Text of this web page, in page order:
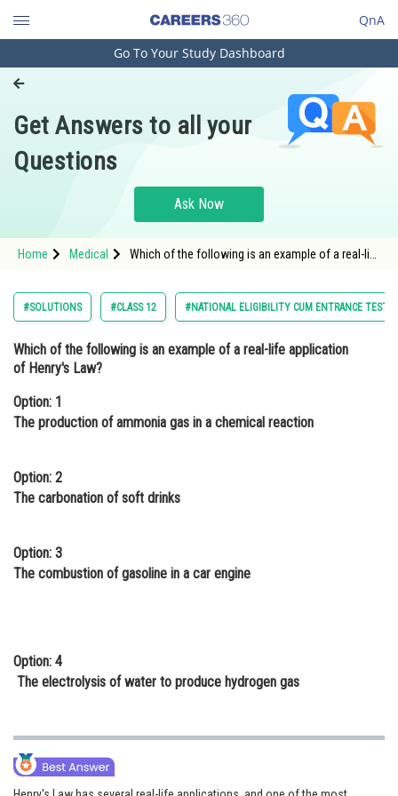
QnA
Engineering and Architecture
Pharmacy
Hospitality and Tourism
Study Abroad
Arts, Commerce & Sciences
Administration
Online Courses and Certifications
Law
Media, Mass Communication and
Journalism
Go To Your Study Dashboard
Get Answers to all your
Questions
Ask Now
Home Medical
Which of the following is an example of a real-life
#SOLUTIONS #CLASS 12 #NATIONAL ELIGIBILITY CUM ENTRANCE TEST
Which of the following is an example of a real-life application
of Henry's Law?
Option: 1
The production of ammonia gas in a chemical reaction
Option: 2
The carbonation of soft drinks
Option: 3
The combustion of gasoline in a car engine
Option: 4
The electrolysis of water to produce hydrogen gas